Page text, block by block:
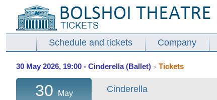
Schedule and tickets Company
30 May 2026, 19:00 - Cinderella (Ballet) > Tickets
30 May Cinderella